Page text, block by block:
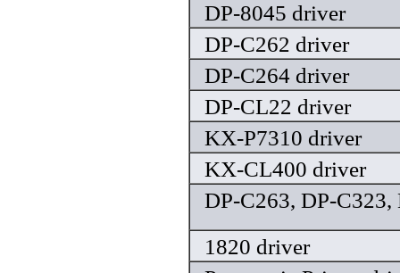
DP-8045 driver
DP-C262 driver
DP-C264 driver
DP-CL22 driver
KX-P7310 driver
KX-CL400 driver
DP-C263, DP-
1820 driver